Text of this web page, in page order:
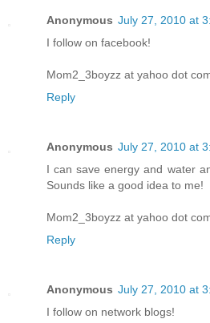
Anonymous July 27, 2010 at
I follow on facebook!
Mom2_3boyzz at yahoo dot
Reply
Anonymous July 27, 2010 at
I can save energy and water
Sounds like a good idea to me!
Mom2_3boyzz at yahoo dot
Reply
Anonymous July 27, 2010 at
I follow on network blogs!